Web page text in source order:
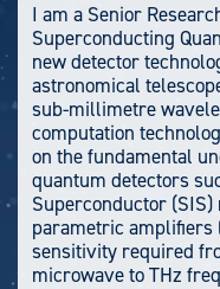
I am a Senior
Superconducting
new detector
astronomical
sub-millimetre
computation
on the fundamental
quantum detectors
Superconductor
parametric amplifiers
sensitivity required
microwave to THz